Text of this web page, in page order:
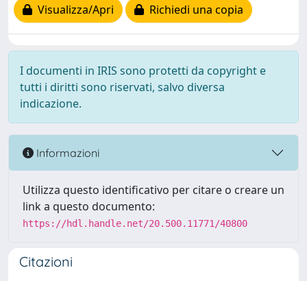
Visualizza/Apri
Richiedi una copia
I documenti in IRIS sono protetti da copyright e
tutti i diritti sono riservati, salvo diversa
indicazione.
Informazioni
Utilizza questo identificativo per citare o creare un
link a questo documento:
https://hdl.handle.net/20.500.11771/40800
Citazioni